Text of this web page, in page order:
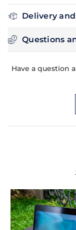
Delivery
Questions
Have a question